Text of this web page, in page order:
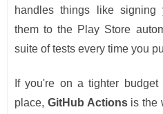
handles things like signing
them to the Play Store
suite of tests every time you
If you're on a tighter
place, GitHub Actionsis the